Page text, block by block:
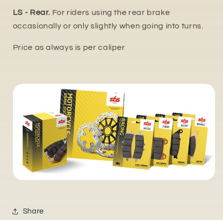
LS - Rear. For riders using the rear brake
occasionally or only slightly when going into turns.
Price as always is per caliper
Share